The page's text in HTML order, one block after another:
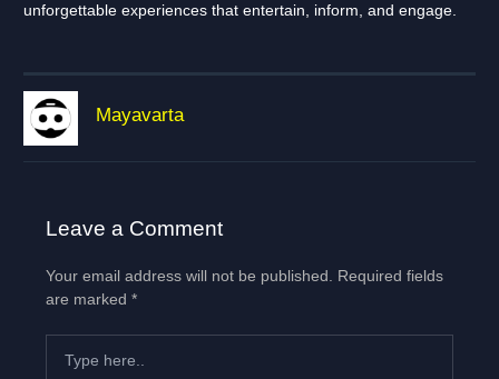
unforgettable experiences that entertain, inform, and engage.
Mayavarta
Leave a Comment
Your email address will not be published.
Required fields
are marked *
here..